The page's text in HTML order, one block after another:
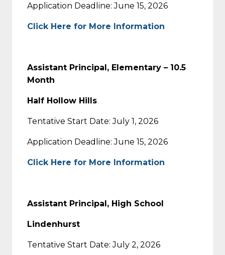
Application Deadline: June 15, 2026
Click Here for More Information
Assistant Principal, Elementary – 10.5
Month
Half Hollow Hills
Tentative Start Date: July 1, 2026
Application Deadline: June 15, 2026
Click Here for More Information
Assistant Principal, High School
Lindenhurst
Tentative Start Date: July 2, 2026